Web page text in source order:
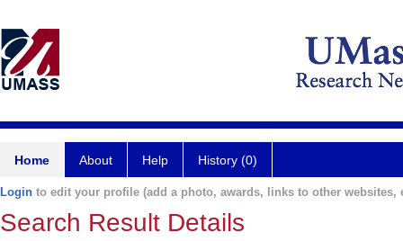
Home About Help History (0)
Login to edit your profile (add a photo, awards, links to other websites,
Search Result Details